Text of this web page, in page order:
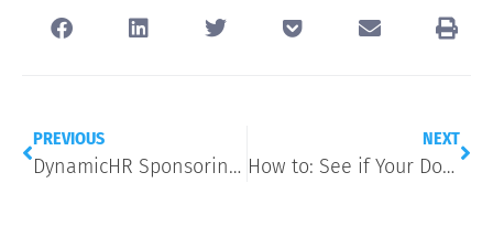
PREVIOUS
DynamicHR Sponsoring 2017 MDAHU Medicare Summit & Benefits Expo
NEXT
How to: See if Your Doctor is In-Network